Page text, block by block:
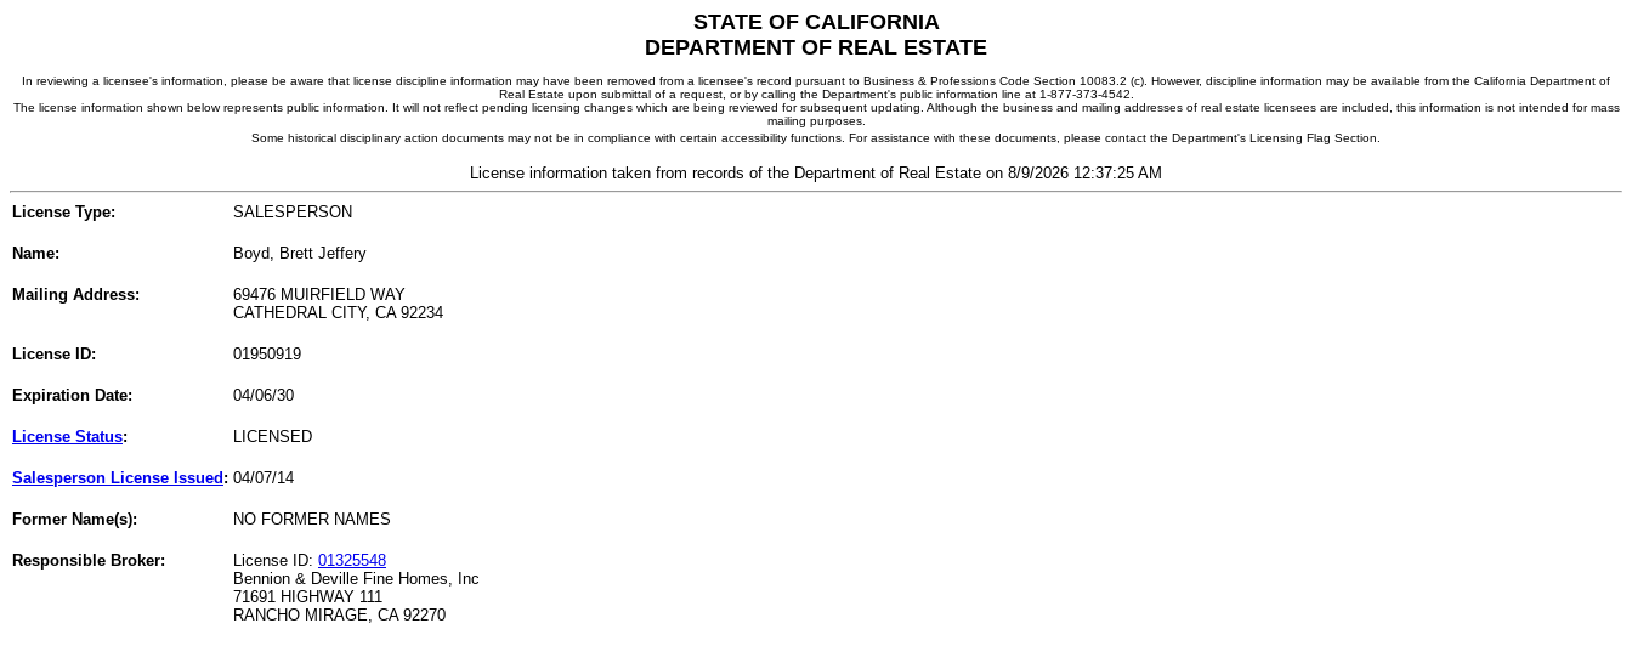
STATE OF CALIFORNIA
DEPARTMENT OF REAL ESTATE
In reviewing a licensee's information, please be aware that license discipline information may have been removed from a licensee's record pursuant to Business & Professions Code Section 10083.2 (c). However, discipline information may be available from the California Department of
Real Estate upon submittal of a request, or by calling the Department's public information line at 1-877-373-4542.
The license information shown below represents public information. It will not reflect pending licensing changes which are being reviewed for subsequent updating. Although the business and mailing addresses of real estate licensees are included, this information is not intended for mass
mailing purposes.
Some historical disciplinary action documents may not be in compliance with certain accessibility functions. For assistance with these documents, please contact the Department's Licensing Flag Section.
License information taken from records of the Department of Real Estate on 8/9/2026 12:37:25 AM
License Type: SALESPERSON
Name: Boyd, Brett Jeffery
Mailing Address:
69476 MUIRFIELD WAY
CATHEDRAL CITY, CA 92234
License ID: 01950919
Expiration Date: 04/06/30
License Status: LICENSED
Salesperson License Issued : 04/07/14
Former Name(s): NO FORMER NAMES
Responsible Broker: License ID: 01325548
Bennion & Deville Fine Homes, Inc
71691 HIGHWAY 111
RANCHO MIRAGE, CA 92270